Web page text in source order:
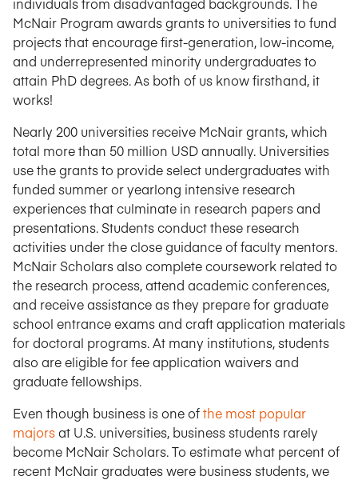
McNair Program awards grants to universities to fund
projects that encourage first-generation, low-income,
and underrepresented minority undergraduates to
attain PhD degrees. As both of us know firsthand, it
works!
Nearly 200 universities receive McNair grants, which
total more than 50 million USD annually. Universities
use the grants to provide select undergraduates with
funded summer or yearlong intensive research
experiences that culminate in research papers and
presentations. Students conduct these research
activities under the close guidance of faculty mentors.
McNair Scholars also complete coursework related to
the research process, attend academic conferences,
and receive assistance as they prepare for graduate
school entrance exams and craft application materials
for doctoral programs. At many institutions, students
also are eligible for fee application waivers and
graduate fellowships.
Even though business is one ofthe most popular
majorsat U.S. universities, business students rarely
become McNair Scholars. To estimate what percent of
recent McNair graduates were business students, we